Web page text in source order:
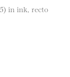
in ink, recto